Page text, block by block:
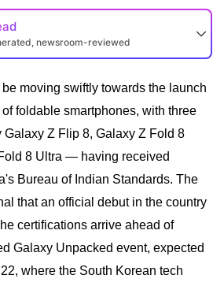
newsroom-reviewed
moving swiftly towards the launch
foldable smartphones, with three
Z Flip 8, Galaxy Z Fold 8
8 Ultra — having received
Bureau of Indian Standards. The
that an official debut in the country
certifications arrive ahead of
Galaxy Unpacked event, expected
where the South Korean tech